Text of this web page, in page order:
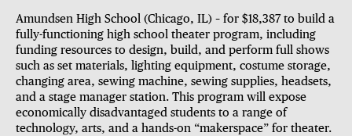
Amundsen High School (Chicago, IL) – for $18,387 to build a
fully-functioning high school theater program, including
funding resources to design, build, and perform full shows
such as set materials, lighting equipment, costume storage,
changing area, sewing machine, sewing supplies, headsets,
and a stage manager station. This program will expose
economically disadvantaged students to a range of
technology, arts, and a hands-on “makerspace” for theater.